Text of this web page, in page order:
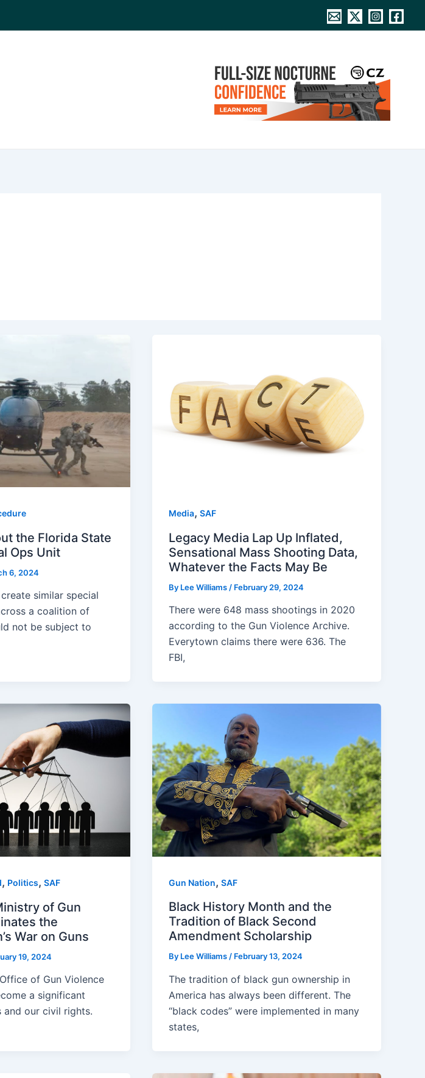
the Florida State
Ops Unit
6, 2024
similar special
a coalition of
not be subject to
Media, SAF
Legacy Media Lap Up Inflated,
Sensational Mass Shooting Data,
Whatever the Facts May Be
By Lee Williams / February 29, 2024
There were 648 mass shootings in 2020
according to the Gun Violence Archive.
Everytown claims there were 636. The
FBI,
, Politics, SAF
of Gun
the
War on Guns
19, 2024
of Gun Violence
a significant
our civil rights.
Gun Nation, SAF
Black History Month and the
Tradition of Black Second
Amendment Scholarship
By Lee Williams/ February 13, 2024
The tradition of black gun ownership in
America has always been different. The
“black codes” were implemented in many
states,